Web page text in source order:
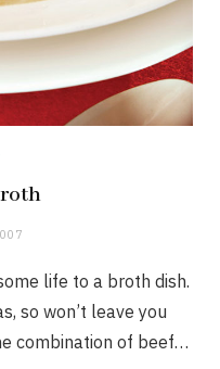
life to a broth dish.
so won’t leave you
combination of beef…